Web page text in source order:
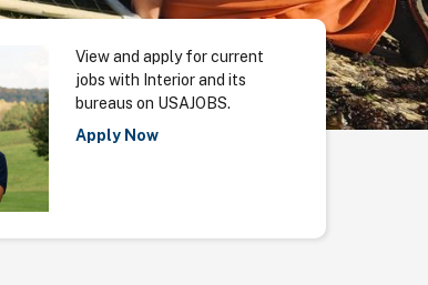
View and apply for current
jobs with Interior and its
bureaus on USAJOBS.
Apply Now